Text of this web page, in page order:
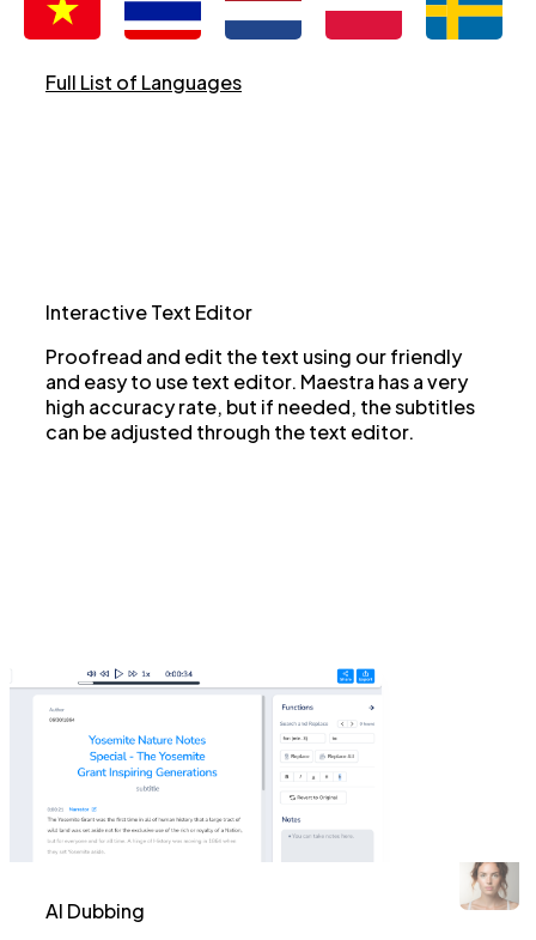
Full List of Languages
Interactive Text Editor
Proofread and edit the text using our friendly
and easy to use text editor. Maestra has a very
high accuracy rate, but if needed, the subtitles
can be adjusted through the text editor.
AI Dubbing